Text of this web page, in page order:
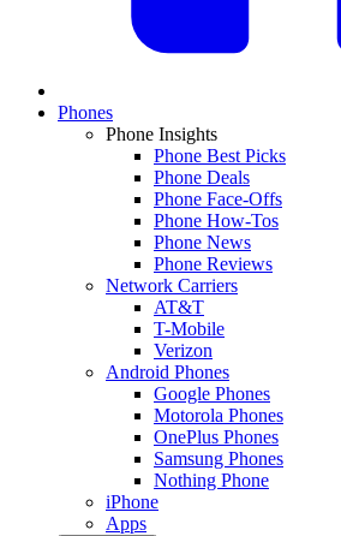
Phones
Phone Insights
Phone Best Picks
Phone Deals
Phone Face-Offs
Phone How-Tos
Phone News
Phone Reviews
Network Carriers
AT&T
T-Mobile
Verizon
Android Phones
Google Phones
Motorola Phones
OnePlus Phones
Samsung Phones
Nothing Phone
iPhone
Apps